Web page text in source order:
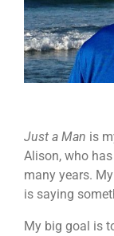
Just a Man is
Alison, who
many years.
is saying
My big goal is